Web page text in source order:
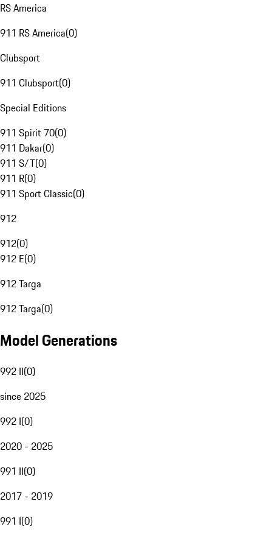
RS America
911 RS America(0)
Clubsport
911 Clubsport(0)
Special Editions
911 Spirit 70(0)
911 Dakar(0)
911 S/T(0)
911 R(0)
911 Sport Classic(0)
912
912(0)
912 E(0)
912 Targa
912 Targa(0)
Model Generations
992 II(0)
since 2025
992 I(0)
2020 - 2025
991 II(0)
2017 - 2019
991 I(0)